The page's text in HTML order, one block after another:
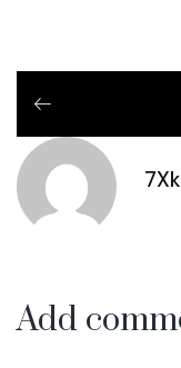
Add